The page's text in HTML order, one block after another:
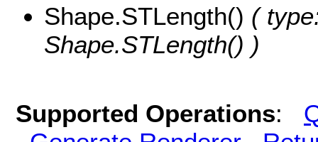
Shape.STLength() (
Shape.STLength() )
Supported Operations: